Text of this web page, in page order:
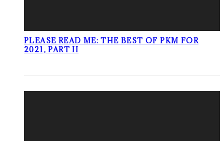
PLEASE READ ME: THE BEST OF PKM FOR
2021, PART II